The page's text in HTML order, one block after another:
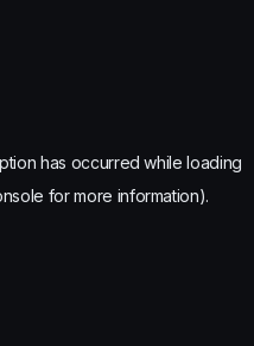
has occurred while loading
for more information).